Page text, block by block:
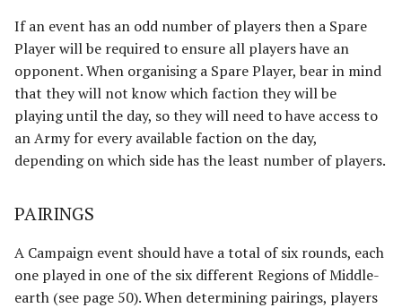
The Fellowship
The Fiefdoms
Fields of Celebrant [Legacy]
Garrison of Ithilien
Harad
Host of the Dragon Emperor
Host of the Witch-king
Minas Morgul
If an event has an odd number of players then a Spare
Player will be required to ensure all players have an
opponent. When organising a Spare Player, bear in mind
that they will not know which faction they will be
playing until the day, so they will need to have access to
an Army for every available faction on the day,
depending on which side has the least number of players.
PAIRINGS
A Campaign event should have a total of six rounds, each
one played in one of the six different Regions of Middle-
earth (see page 50). When determining pairings, players